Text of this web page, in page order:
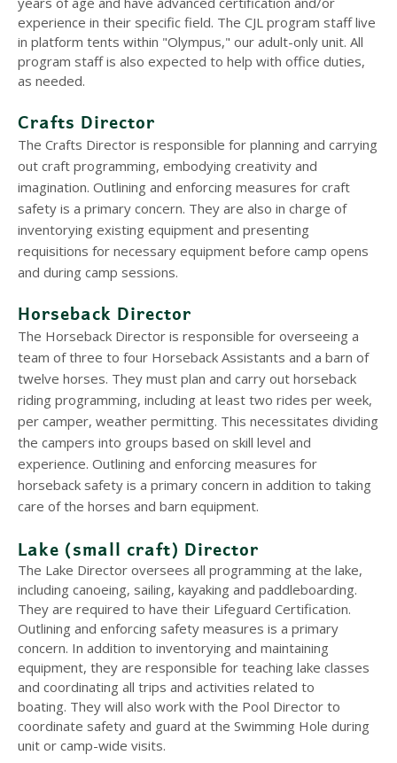
experience in their specific field. The CJL program staff live
in platform tents within "Olympus," our adult-only unit. All
program staff is also expected to help with office duties,
as needed.
Crafts Director
The Crafts Director is responsible for planning and carrying
out craft programming, embodying creativity and
imagination. Outlining and enforcing measures for craft
safety is a primary concern. They are also in charge of
inventorying existing equipment and presenting
requisitions for necessary equipment before camp opens
and during camp sessions.
Horseback Director
The Horseback Director is responsible for overseeing a
team of three to four Horseback Assistants and a barn of
twelve horses. They must plan and carry out horseback
riding programming, including at least two rides per week,
per camper, weather permitting. This necessitates dividing
the campers into groups based on skill level and
experience. Outlining and enforcing measures for
horseback safety is a primary concern in addition to taking
care of the horses and barn equipment.
Lake (small craft) Director
The Lake Director oversees all programming at the lake,
including canoeing, sailing, kayaking and paddleboarding.
They are required to have their Lifeguard Certification.
Outlining and enforcing safety measures is a primary
concern. In addition to inventorying and maintaining
equipment, they are responsible for teaching lake classes
and coordinating all trips and activities related to
boating. They will also work with the Pool Director to
coordinate safety and guard at the Swimming Hole during
unit or camp-wide visits.